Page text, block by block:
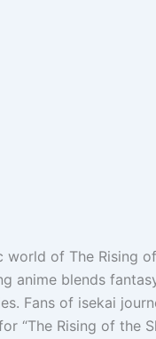
world of The Rising
anime blends
Fans of isekai
“The Rising of